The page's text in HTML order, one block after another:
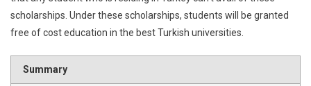
scholarships. Under these scholarships, students will be granted
free of cost education in the best Turkish universities.
Summary